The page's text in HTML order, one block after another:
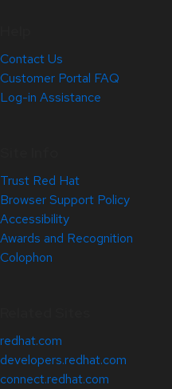
Contact Us
Customer Portal FAQ
Log-in Assistance
Trust Red Hat
Browser Support Policy
Accessibility
Awards and Recognition
Colophon
redhat.com
developers.redhat.com
connect.redhat.com